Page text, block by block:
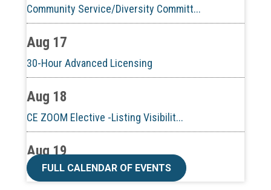
Aug 17
30-Hour Advanced Licensing
Aug 18
CE ZOOM Elective -Listing Visibilit...
Aug 19
CE ZOOM Elective -Talk Nerdy to Me
FULL CALENDAR OF EVENTS